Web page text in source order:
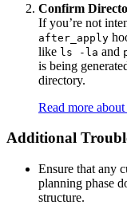
Confirm
If you’re not
after_apply
like ls -la and
is being
directory.
Read more
Additional
Ensure that any
planning phase
structure.